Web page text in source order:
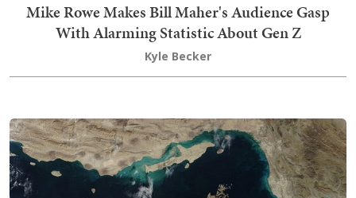
Mike Rowe Makes Bill Maher's Audience Gasp
With Alarming Statistic About Gen Z
Kyle Becker